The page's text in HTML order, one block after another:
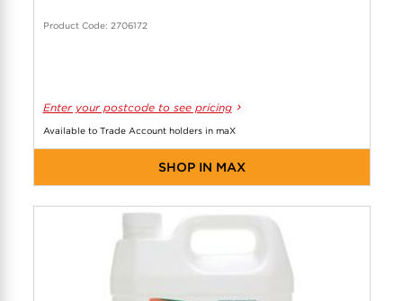
Product Code: 2706172
Enter your postcode to see pricing
Available to Trade Account holders in maX
SHOP IN MAX